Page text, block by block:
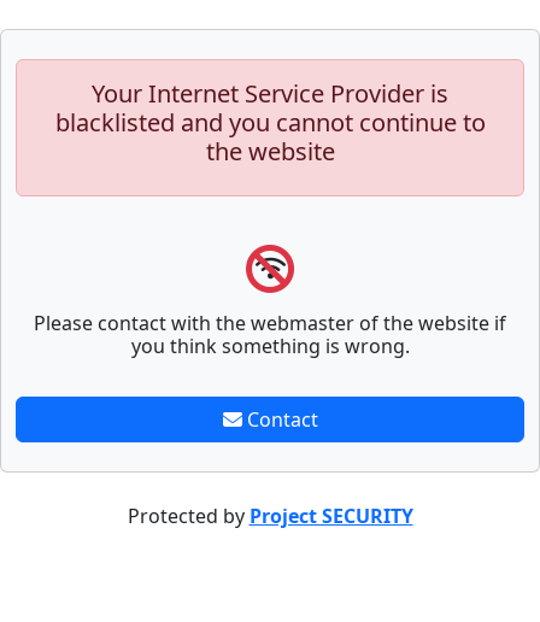
Your Internet Service Provider is
blacklisted and you cannot continue to
the website
Please contact with the webmaster of the website if
you think something is wrong.
Contact
Protected by Project SECURITY